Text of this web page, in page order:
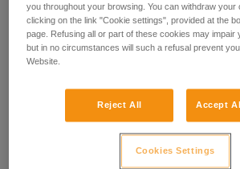
you throughout your browsing. You can withdraw your
clicking on the link "Cookie settings", provided at the
page. Refusing all or part of these cookies may impair
but in no circumstances will such a refusal prevent
Website.
Reject All Accept
Cookies Settings